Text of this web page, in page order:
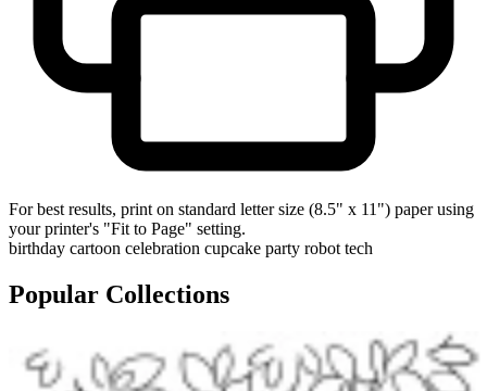
For best results, print on standard letter size (8.5" x 11") paper using
your printer's "Fit to Page" setting.
birthday cartoon celebration cupcake party robot tech
Popular Collections